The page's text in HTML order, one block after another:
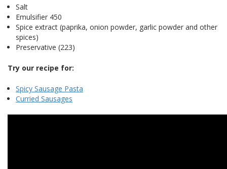
Salt
Emulsifier 450
Spice extract (paprika, onion powder, garlic powder and other
spices)
Preservative (223)
Try our recipe for:
Spicy Sausage Pasta
Curried Sausages